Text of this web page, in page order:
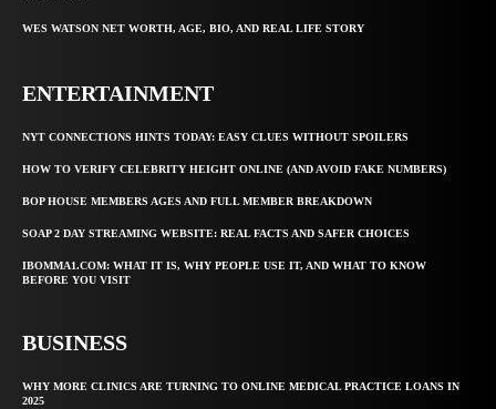
WES WATSON NET WORTH, AGE, BIO, AND REAL LIFE STORY
ENTERTAINMENT
NYT CONNECTIONS HINTS TODAY: EASY CLUES WITHOUT SPOILERS
HOW TO VERIFY CELEBRITY HEIGHT ONLINE (AND AVOID FAKE NUMBERS)
BOP HOUSE MEMBERS AGES AND FULL MEMBER BREAKDOWN
SOAP 2 DAY STREAMING WEBSITE: REAL FACTS AND SAFER CHOICES
IBOMMA1.COM: WHAT IT IS, WHY PEOPLE USE IT, AND WHAT TO KNOW
BEFORE YOU VISIT
BUSINESS
WHY MORE CLINICS ARE TURNING TO ONLINE MEDICAL PRACTICE LOANS IN
2025